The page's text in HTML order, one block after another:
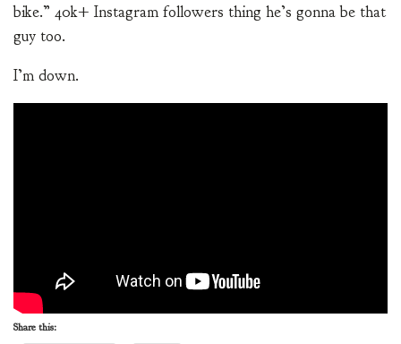
bike.” 40k+ Instagram followers thing he’s gonna be that
guy too.
I’m down.
Share this: